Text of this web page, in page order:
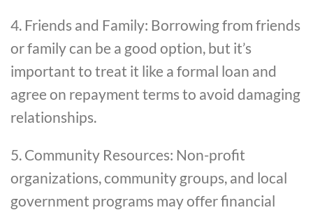
4. Friends and Family: Borrowing from friends
or family can be a good option, but it’s
important to treat it like a formal loan and
agree on repayment terms to avoid damaging
relationships.
5. Community Resources: Non-profit
organizations, community groups, and local
government programs may offer financial